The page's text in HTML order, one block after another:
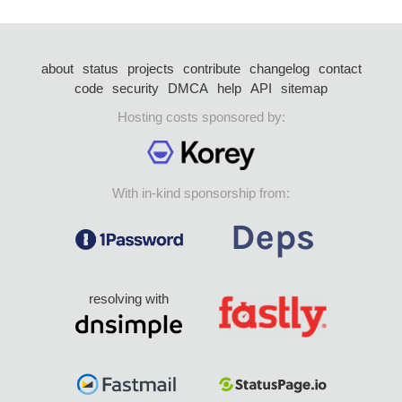
about status projects contribute changelog
contact
code security DMCA help API
sitemap
Hosting costs sponsored by:
With in-kind sponsorship from:
resolving with